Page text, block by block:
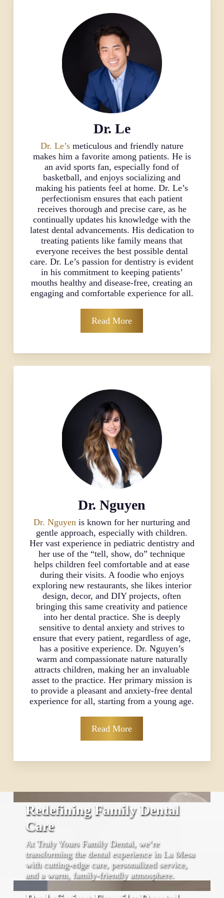
Dr. Le
Dr. Le’smeticulous and friendly nature
makes him a favorite among patients. He is
an avid sports fan, especially fond of
basketball, and enjoys socializing and
making his patients feel at home. Dr. Le’s
perfectionism ensures that each patient
receives thorough and precise care, as he
continually updates his knowledge with the
latest dental advancements. His dedication to
treating patients like family means that
everyone receives the best possible dental
care. Dr. Le’s passion for dentistry is evident
in his commitment to keeping patients’
mouths healthy and disease-free, creating an
engaging and comfortable experience for all.
Read More
Dr. Nguyen
Dr. Nguyen is known for her nurturing and
gentle approach, especially with children.
Her vast experience in pediatric dentistry and
her use of the “tell, show, do” technique
helps children feel comfortable and at ease
during their visits. A foodie who enjoys
exploring new restaurants, she likes interior
design, decor, and DIY projects, often
bringing this same creativity and patience
into her dental practice. She is deeply
sensitive to dental anxiety and strives to
ensure that every patient, regardless of age,
has a positive experience. Dr. Nguyen’s
warm and compassionate nature naturally
attracts children, making her an invaluable
asset to the practice. Her primary mission is
to provide a pleasant and anxiety-free dental
experience for all, starting from a young age.
Read More
Redefining Family Dental
Care
At Truly Yours Family Dental, we’re
transforming the dental experience in La Mesa
with cutting-edge care, personalized service,
and a warm, family-friendly atmosphere.